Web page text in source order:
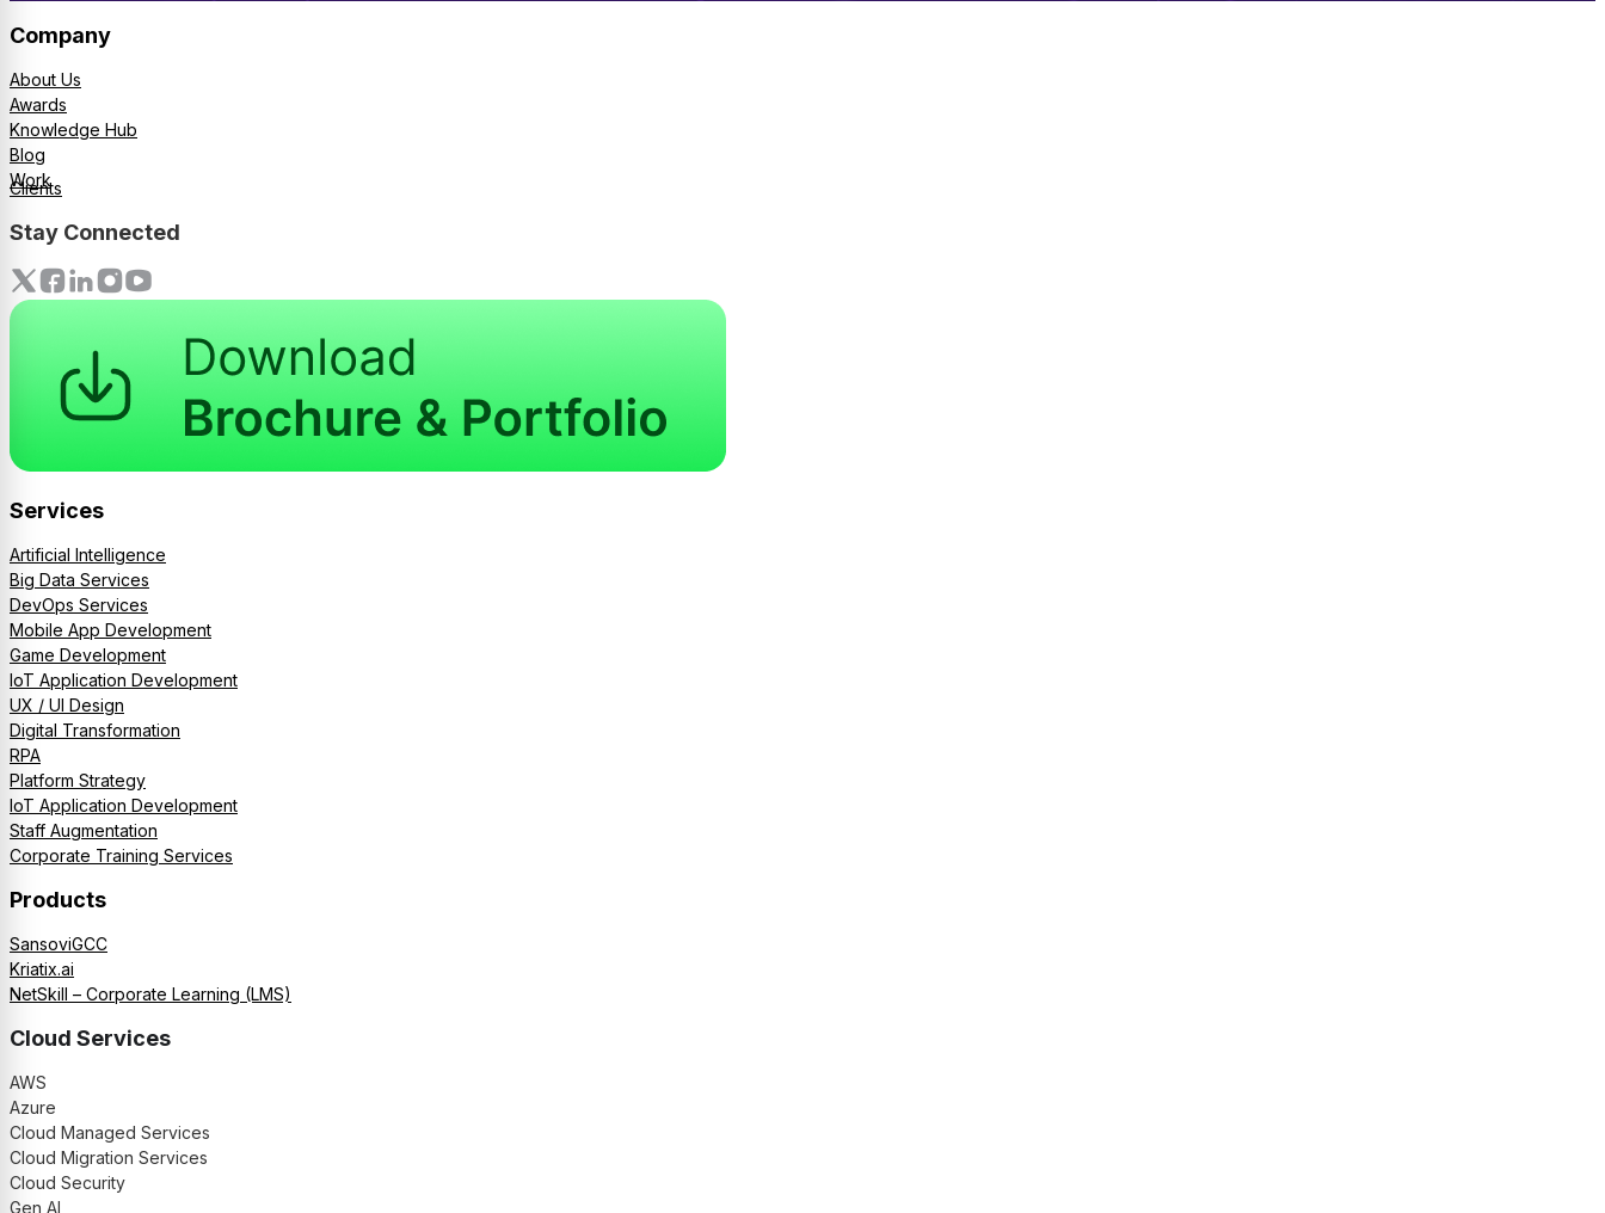
Company
About Us
Awards
Knowledge Hub
Blog
Work
Clients
Stay Connected
Services
Artificial Intelligence
Big Data Services
DevOps Services
Mobile App Development
Game Development
IoT Application Development
UX / UI Design
Digital Transformation
RPA
Platform Strategy
IoT Application Development
Staff Augmentation
Corporate Training Services
Products
SansoviGCC
Kriatix.ai
NetSkill – Corporate Learning (LMS)
Cloud Services
AWS
Azure
Cloud Managed Services
Cloud Migration Services
Cloud Security
Gen AI